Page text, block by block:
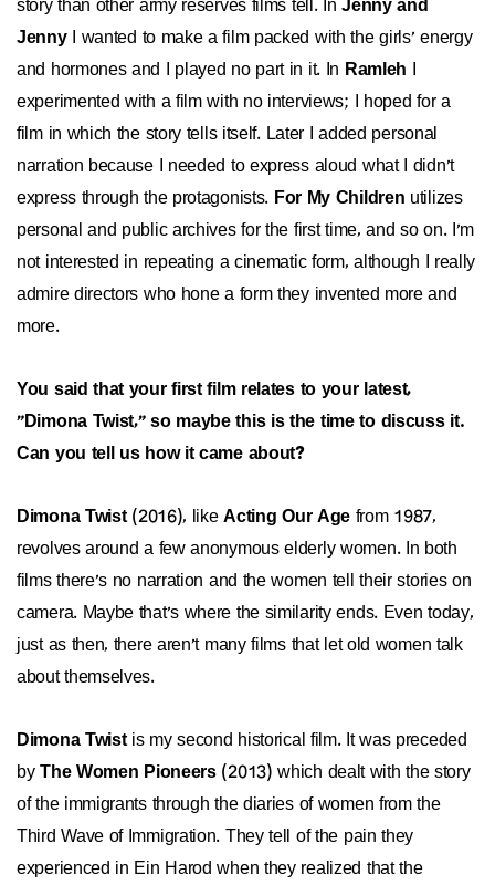
story than other army reserves films tell. InJenny and
JennyI wanted to make a film packed with the girls' energy
and hormones and I played no part in it. In Ramleh
experimented with a film with no interviews; I hoped for a
film in which the story tells itself. Later I added personal
narration because I needed to express aloud what I didn't
express through the protagonists. For My Children utilizes
personal and public archives for the first time, and so on. I'm
not interested in repeating a cinematic form, although I really
admire directors who hone a form they invented more and
more.
You said that your first film relates to your latest,
"Dimona Twist," so maybe this is the time to discuss it.
Can you tell us how it came about?
Dimona Twist(2016), likeActing Our Age from 1987,
revolves around a few anonymous elderly women. In both
films there's no narration and the women tell their stories on
camera. Maybe that's where the similarity ends. Even today,
just as then, there aren't many films that let old women talk
about themselves.
Dimona Twistis my second historical film. It was preceded
byThe Women Pioneers (2013) which dealt with the story
of the immigrants through the diaries of women from the
Third Wave of Immigration. They tell of the pain they
experienced in Ein Harod when they realized that the